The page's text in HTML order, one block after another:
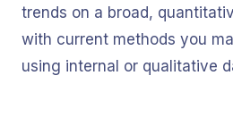
trends on a broad,
with current methods you
using internal or qualitative